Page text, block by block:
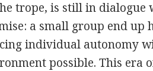
trope, is still in dialogue
a small group end up
individual autonomy
possible. This era